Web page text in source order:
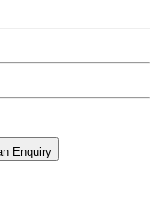
Enquiry